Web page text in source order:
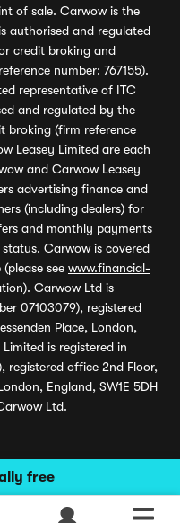
free
of sale. Carwow is the
authorised and regulated
credit broking and
number: 767155).
representative of ITC
and regulated by the
broking (firm reference
Leasey Limited are each
and Carwow Leasey
advertising finance and
(including dealers) for
and monthly payments
Carwow is covered
see www.financial-
Carwow Ltd is
07103079), registered
Place, London,
is registered in
registered office 2nd Floor,
England, SW1E 5DH
Ltd.